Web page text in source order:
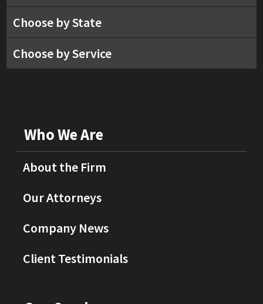
Choose by State
Choose by Service
Who We Are
About the Firm
Our Attorneys
Company News
Client Testimonials